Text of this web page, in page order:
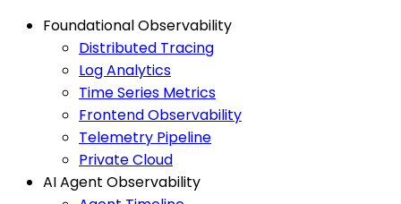
Foundational Observability
Distributed Tracing
Log Analytics
Time Series Metrics
Frontend Observability
Telemetry Pipeline
Private Cloud
AI Agent Observability